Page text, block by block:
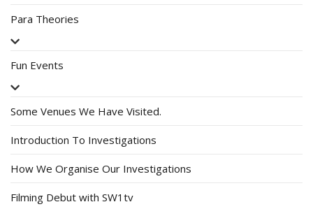
Para Theories
Fun Events
Some Venues We Have Visited.
Introduction To Investigations
How We Organise Our Investigations
Filming Debut with SW1tv